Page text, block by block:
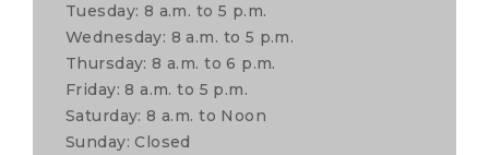
Tuesday: 8 a.m. to 5 p.m.
Wednesday: 8 a.m. to 5 p.m.
Thursday: 8 a.m. to 6 p.m.
Friday: 8 a.m. to 5 p.m.
Saturday: 8 a.m. to Noon
Sunday: Closed